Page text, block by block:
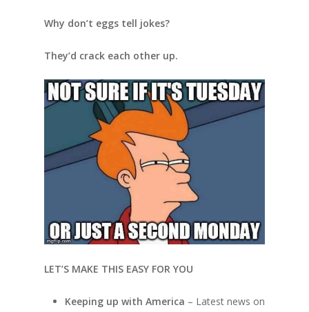
Why don’t eggs tell jokes?
They’d crack each other up.
LET’S MAKE THIS EASY FOR YOU
Keeping up with America – Latest news on